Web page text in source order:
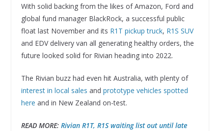
With solid backing from the likes of Amazon, Ford and
global fund manager BlackRock, a successful public
float last November and its R1T pickup truck, R1S SUV
and EDV delivery van all generating healthy orders, the
future looked solid for Rivian heading into 2022.
The Rivian buzz had even hit Australia, with plenty of
interest in local sales and prototype vehicles spotted
here and in New Zealand on-test.
READ MORE: Rivian R1T, R1S waiting list out until late